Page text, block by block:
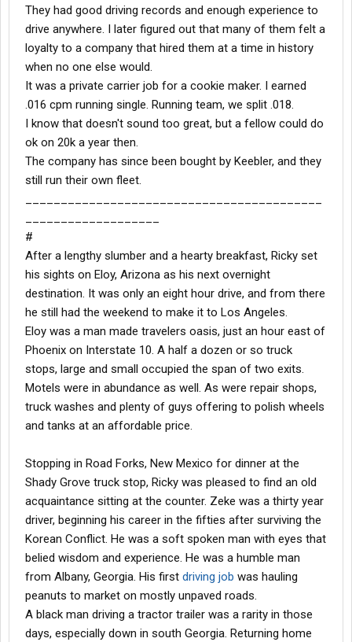
They had good driving records and enough experience to
drive anywhere. I later figured out that many of them felt a
loyalty to a company that hired them at a time in history
when no one else would.
It was a private carrier job for a cookie maker. I earned
.016 cpm running single. Running team, we split .018.
I know that doesn't sound too great, but a fellow could do
ok on 20k a year then.
The company has since been bought by Keebler, and they
still run their own fleet.
#
After a lengthy slumber and a hearty breakfast, Ricky set
his sights on Eloy, Arizona as his next overnight
destination. It was only an eight hour drive, and from there
he still had the weekend to make it to Los Angeles.
Eloy was a man made travelers oasis, just an hour east of
Phoenix on Interstate 10. A half a dozen or so truck
stops, large and small occupied the span of two exits.
Motels were in abundance as well. As were repair shops,
truck washes and plenty of guys offering to polish wheels
and tanks at an affordable price.
Stopping in Road Forks, New Mexico for dinner at the
Shady Grove truck stop, Ricky was pleased to find an old
acquaintance sitting at the counter. Zeke was a thirty year
driver, beginning his career in the fifties after surviving the
Korean Conflict. He was a soft spoken man with eyes that
belied wisdom and experience. He was a humble man
from Albany, Georgia. His first driving job was hauling
peanuts to market on mostly unpaved roads.
A black man driving a tractor trailer was a rarity in those
days, especially down in south Georgia. Returning home